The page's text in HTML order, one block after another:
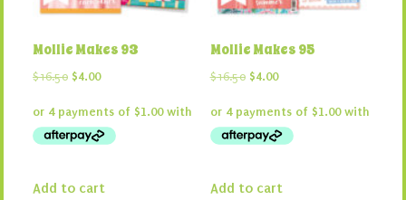
Mollie Makes 93
$16.50 Original
was:
$16.50.
$4.00Current
is:
$4.00.
Add to cart
Mollie Makes 95
$16.50 Original
was:
$16.50.
$4.00Current
is:
$4.00.
Add to cart